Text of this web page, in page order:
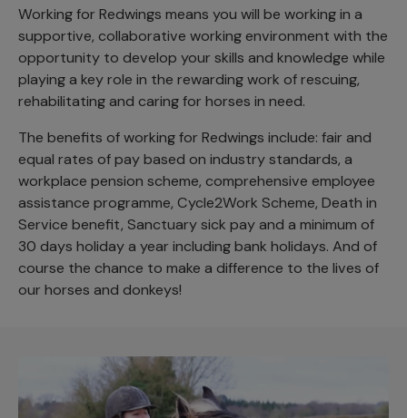
Working for Redwings means you will be working in a
supportive, collaborative working environment with the
opportunity to develop your skills and knowledge while
playing a key role in the rewarding work of rescuing,
rehabilitating and caring for horses in need.
The benefits of working for Redwings include: fair and
equal rates of pay based on industry standards, a
workplace pension scheme, comprehensive employee
assistance programme, Cycle2Work Scheme, Death in
Service benefit, Sanctuary sick pay and a minimum of
30 days holiday a year including bank holidays. And of
course the chance to make a difference to the lives of
our horses and donkeys!